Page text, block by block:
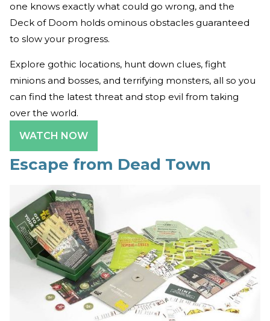
one knows exactly what could go wrong, and the
Deck of Doom holds ominous obstacles guaranteed
to slow your progress.
Explore gothic locations, hunt down clues, fight
minions and bosses, and terrifying monsters, all so you
can find the latest threat and stop evil from taking
over the world.
WATCH NOW
Escape from Dead Town